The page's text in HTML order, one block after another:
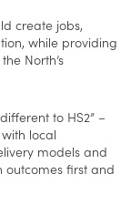
create jobs,
while providing
North’s
to HS2” –
local
models and
outcomes first and